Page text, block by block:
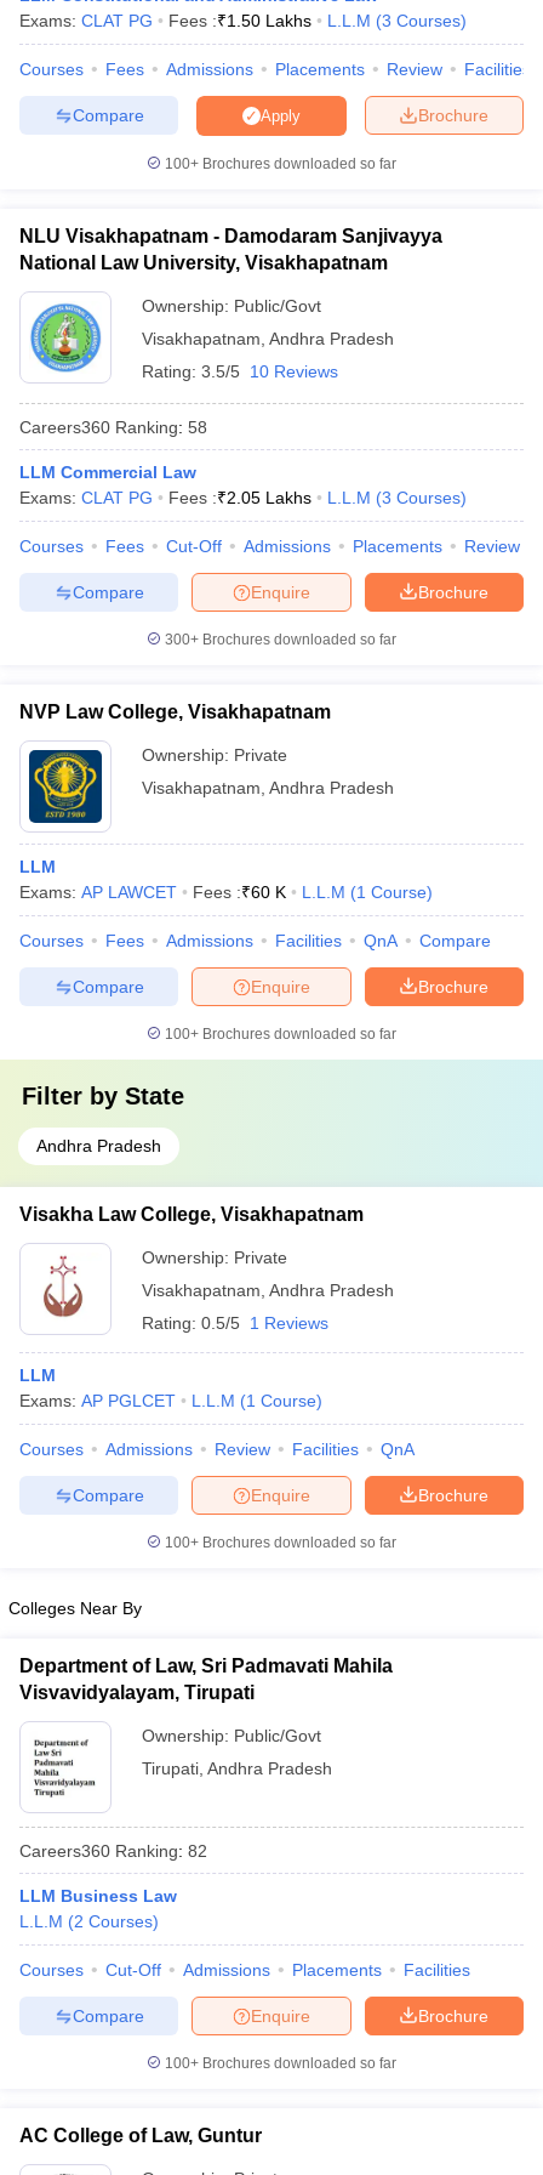
Company Law
Exams: CLAT PG Fees :₹1.50 Lakhs L.L.M (3 Courses)
Courses Fees Admissions Placements Review Facilities
Brochure
Apply
Compare
100+ Brochures downloaded so far
NLU Visakhapatnam - Damodaram Sanjivayya
National Law University, Visakhapatnam
Ownership: Public/Govt
Visakhapatnam Andhra Pradesh
Rating: 3.5/5 10 Reviews
Careers360 Ranking: 58
LLM Commercial Law
Exams: CLAT PG Fees :₹2.05 Lakhs L.L.M (3 Courses)
Courses Fees Cut-Off Admissions Placements Review
Brochure
Enquire
Compare
300+ Brochures downloaded so far
NVP Law College, Visakhapatnam
Ownership: Private
Visakhapatnam Andhra Pradesh
LLM
Exams: AP LAWCET Fees :₹60 K L.L.M (1 Course)
Courses Fees Admissions Facilities QnA Compare
Brochure
Enquire
Compare
100+ Brochures downloaded so far
Filter by State
Andhra Pradesh
Visakha Law College, Visakhapatnam
Ownership: Private
Visakhapatnam Andhra Pradesh
Rating: 0.5/5 1 Reviews
LLM
Exams: AP PGLCET L.L.M (1 Course)
Courses Admissions Review Facilities QnA
Brochure
Enquire
Compare
100+ Brochures downloaded so far
Colleges Near By
Department of Law, Sri Padmavati Mahila
Visvavidyalayam, Tirupati
Ownership: Public/Govt
Tirupati Andhra Pradesh
Careers360 Ranking: 82
LLM Business Law
L.L.M (2 Courses)
Courses Cut-Off Admissions Placements Facilities
Brochure
Enquire
Compare
100+ Brochures downloaded so far
AC College of Law, Guntur